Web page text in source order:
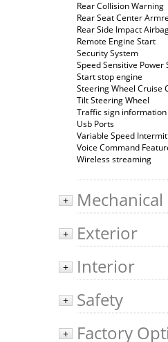
Rear Collision Warning
Rear Seat Center
Rear Side Impact
Remote Engine Start
Security System
Speed Sensitive Power
Start stop engine
Steering Wheel Cruise
Tilt Steering Wheel
Traffic sign information
Usb Ports
Variable Speed
Voice Command
Wireless streaming
+ Mechanical
+ Exterior
+ Interior
+ Safety
+ Factory